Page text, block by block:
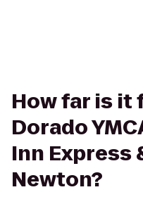
How far is it
Dorado
Inn Express
Newton?